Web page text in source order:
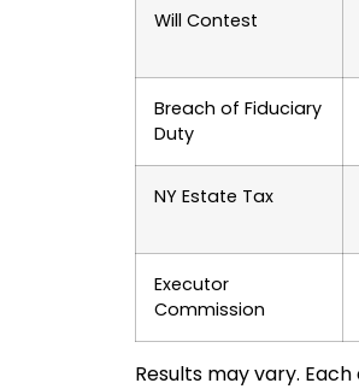
Will Contest
Breach of Fiduciary
Duty
NY Estate Tax
Executor
Commission
Results may vary.